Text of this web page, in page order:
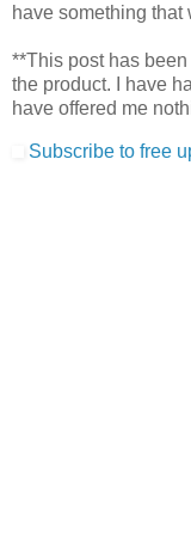
have something
**This post has
the product. I have
have offered me
Subscribe to free